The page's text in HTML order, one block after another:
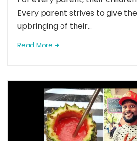
Every parent strives to give
upbringing of their...
Read More